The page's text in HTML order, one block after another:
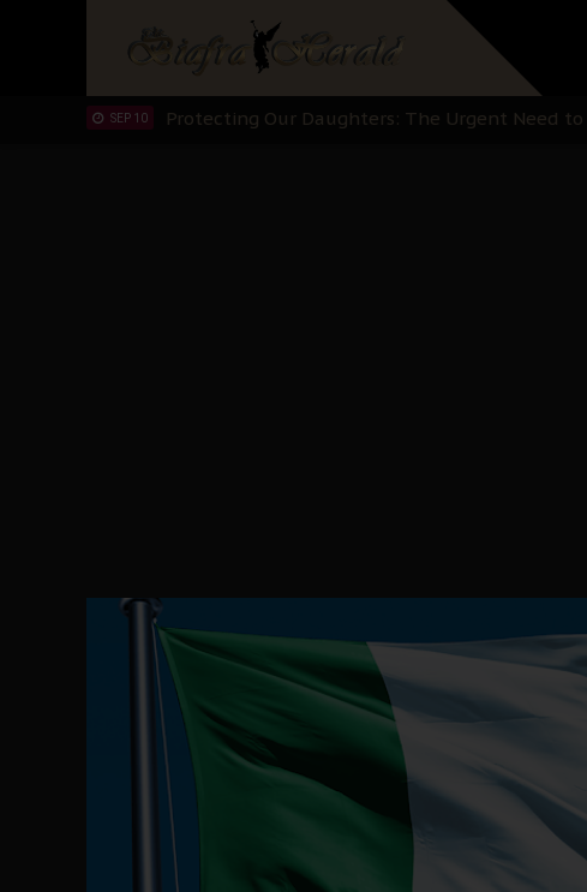
Hypocrisy in Justice: Nigeria's Dialogue with
Protecting Our Daughters: The Urgent Need
SEP 10 The Perils of Undermining IPOB's Directorate